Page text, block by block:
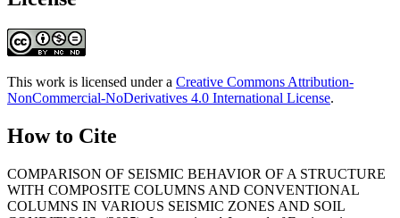
This work is licensed under a Creative Commons Attribution-
NonCommercial-NoDerivatives 4.0 International License.
How to Cite
COMPARISON OF SEISMIC BEHAVIOR OF A STRUCTURE
WITH COMPOSITE COLUMNS AND CONVENTIONAL
COLUMNS IN VARIOUS SEISMIC ZONES AND SOIL